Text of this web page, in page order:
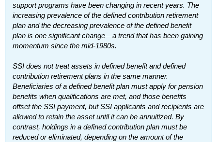
support programs have been changing in recent years. The
increasing prevalence of the defined contribution retirement
plan and the decreasing prevalence of the defined benefit
plan is one significant change—a trend that has been gaining
momentum since the mid-1980s.
SSI does not treat assets in defined benefit and defined
contribution retirement plans in the same manner.
Beneficiaries of a defined benefit plan must apply for pension
benefits when qualifications are met, and those benefits
offset the SSI payment, butSSI applicants and recipients are
allowed to retain the asset until it can be annuitized. By
contrast, holdings in a defined contribution plan must be
reduced or eliminated, depending on the amount of the